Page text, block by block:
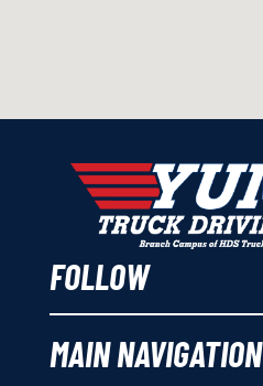
FOLLOW
MAIN NAVIGATION